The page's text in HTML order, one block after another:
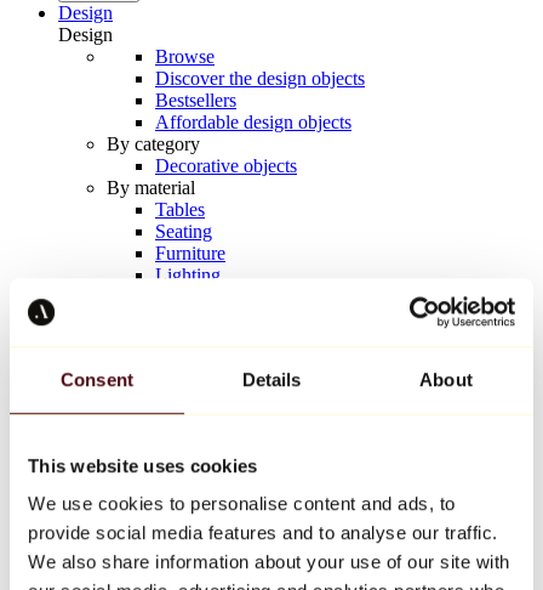
Consent Details About
This website uses cookies
We use cookies to personalise content and ads, to
provide social media features and to analyse our traffic.
We also share information about your use of our site with
Design
Design
Browse
Discover the design objects
Bestsellers
Affordable design objects
By category
Decorative objects
By material
Tables
Seating
Furniture
Lighting
Keith Haring
All designers
Artwork of the week